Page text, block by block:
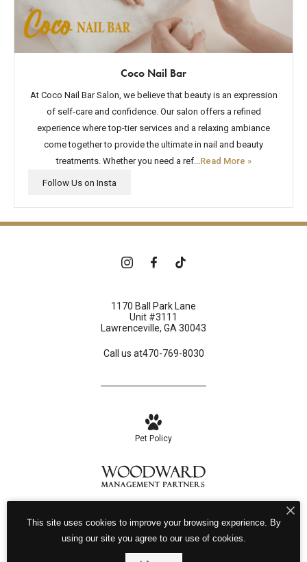
Coco Nail Bar
At Coco Nail Bar Salon, we believe that beauty is an expression
of self-care and confidence. Our salon offers a refined
experience where top-tier services and a relaxing ambiance
come together to provide the ultimate in nail and beauty
treatments. Whether you need a ref...Read More »
Follow Us on Insta
The lifestyle you've been
waiting for.
Book a Tour
1170 Ball Park Lane
Unit #3111
Lawrenceville, GA 30043
Call us at470-769-8030
Pet Policy
© Copyright 2026 Birch House. All Rights Reserved.
This site uses cookies to improve your browsing experience. By
using our site you agree to our use of cookies.